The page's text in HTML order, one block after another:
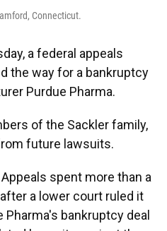
Connecticut.
a federal appeals
the way for a bankruptcy
Purdue Pharma.
of the Sackler family,
future lawsuits.
spent more than a
a lower court ruled it
bankruptcy deal